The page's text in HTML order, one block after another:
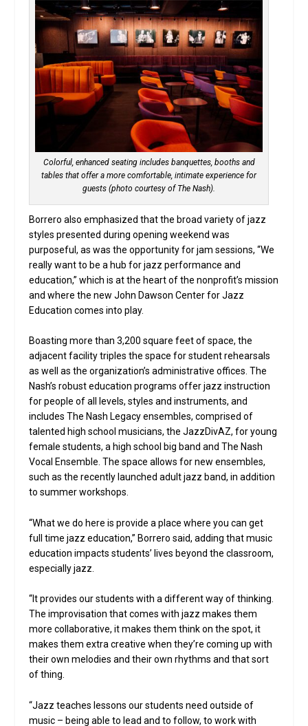
Colorful, enhanced seating includes banquettes, booths and
tables that offer a more comfortable, intimate experience for
guests (photo courtesy of The Nash).
Borrero also emphasized that the broad variety of jazz
styles presented during opening weekend was
purposeful, as was the opportunity for jam sessions, “We
really want to be a hub for jazz performance and
education,” which is at the heart of the nonprofit’s mission
and where the new John Dawson Center for Jazz
Education comes into play.
Boasting more than 3,200 square feet of space, the
adjacent facility triples the space for student rehearsals
as well as the organization’s administrative offices. The
Nash’s robust education programs offer jazz instruction
for people of all levels, styles and instruments, and
includes The Nash Legacy ensembles, comprised of
talented high school musicians, the JazzDivAZ, for young
female students, a high school big band and The Nash
Vocal Ensemble. The space allows for new ensembles,
such as the recently launched adult jazz band, in addition
to summer workshops.
“What we do here is provide a place where you can get
full time jazz education,” Borrero said, adding that music
education impacts students’ lives beyond the classroom,
especially jazz.
“It provides our students with a different way of thinking.
The improvisation that comes with jazz makes them
more collaborative, it makes them think on the spot, it
makes them extra creative when they’re coming up with
their own melodies and their own rhythms and that sort
of thing.
“Jazz teaches lessons our students need outside of
music – being able to lead and to follow, to work with